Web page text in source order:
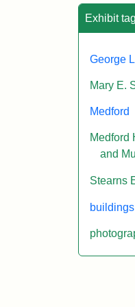
Exhibit
George
Mary E.
Medford
Medford
and
Stearns
buildings